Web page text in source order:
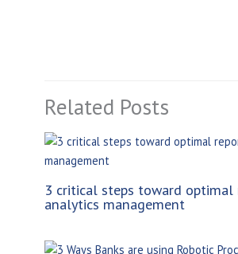
Related Posts
3 critical steps toward optimal
analytics management